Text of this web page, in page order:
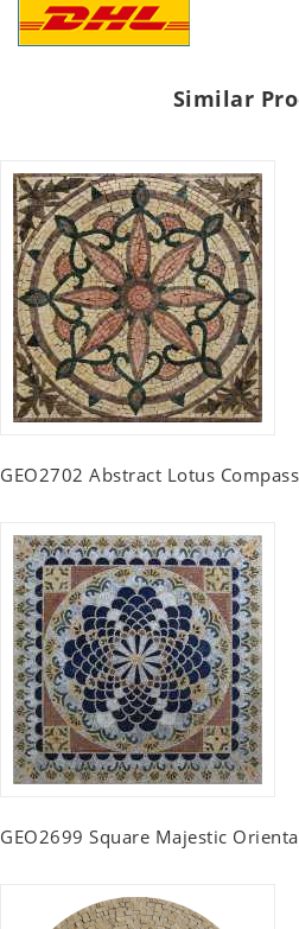
Similar
GEO2702 Abstract Lotus
GEO2699 Square Majestic